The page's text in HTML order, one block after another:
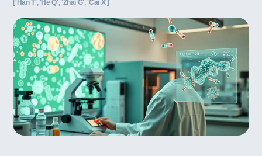
['Han T', 'He Q', 'Zhai G', 'Cai X']